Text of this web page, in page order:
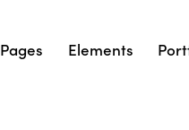
Pages Elements